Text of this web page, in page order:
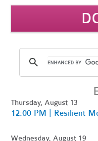
Thursday, August 13
12:00 PM | Resilient
Wednesday, August 19